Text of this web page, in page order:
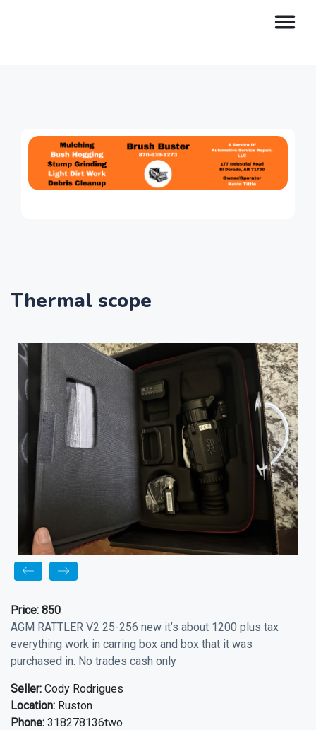
Thermal scope
Price: 850
AGM RATTLER V2 25-256 new it’s about 1200 plus tax
everything work in carring box and box that it was
purchased in. No trades cash only
Seller: Cody Rodrigues
Location: Ruston
Phone: 318278136two